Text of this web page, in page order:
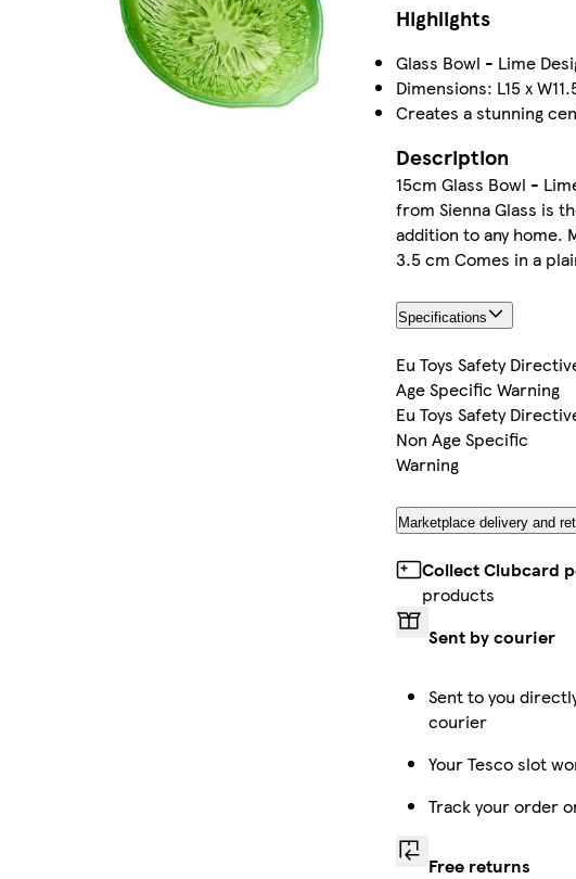
Highlights
Glass Bowl - Lime
Dimensions: L15 x
Creates a stunning
Description
15cm Glass Bowl -
from Sienna Glass is
addition to any home.
3.5 cm Comes in a
Specifications
Eu Toys Safety
Age Specific Warning
Eu Toys Safety
Non Age Specific
Warning
Marketplace delivery and
Collect Clubcard
products
Sent by courier
Sent to you
courier
Your Tesco slot
Track your order
Free returns